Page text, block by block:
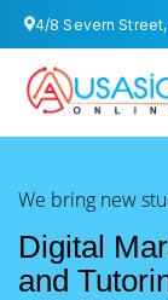
4/8 Severn
We bring new
Digital
and